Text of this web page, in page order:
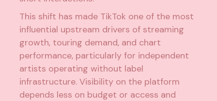
This shift has made TikTok one of the most
influential upstream drivers of streaming
growth, touring demand, and chart
performance, particularly for independent
artists operating without label
infrastructure. Visibility on the platform
depends less on budget or access and